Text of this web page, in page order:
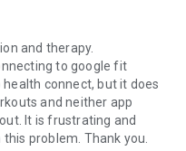
and therapy.
to google fit
connect, but it does
and neither app
It is frustrating and
problem. Thank you.